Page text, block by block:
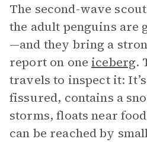
The second-wave
the adult penguins are
—and they bring a
report on oneiceberg.
travels to inspect it:
fissured, contains a
storms, floats near
can be reached by